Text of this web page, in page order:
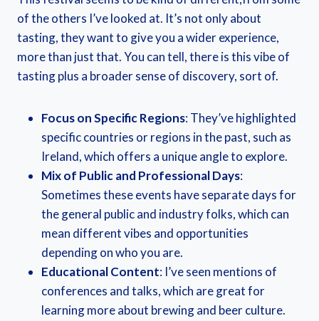
of the others I’ve looked at. It’s not only about
tasting, they want to give you a wider experience,
more than just that. You can tell, there is this vibe of
tasting plus a broader sense of discovery, sort of.
Focus on Specific Regions: They’ve highlighted
specific countries or regions in the past, such as
Ireland, which offers a unique angle to explore.
Mix of Public and Professional Days:
Sometimes these events have separate days for
the general public and industry folks, which can
mean different vibes and opportunities
depending on who you are.
Educational Content: I’ve seen mentions of
conferences and talks, which are great for
learning more about brewing and beer culture.